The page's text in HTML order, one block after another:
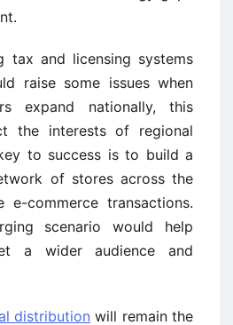
tax and licensing systems
raise some issues when
expand nationally, this
the interests of regional
to success is to build a
of stores across the
commerce transactions.
scenario would help
a wider audience and
distribution will remain the